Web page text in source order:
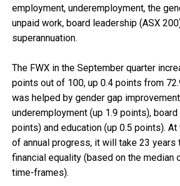
employment, underemployment, the
unpaid work, board leadership (ASX
superannuation.
The FWX in the September quarter
points out of 100, up 0.4 points from
was helped by gender gap
underemployment (up 1.9 points),
points) and education (up 0.5 points).
of annual progress, it will take 23 years
financial equality (based on the median
time-frames).